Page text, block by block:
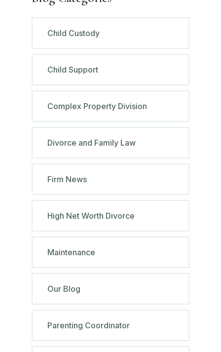
Child Custody
Child Support
Complex Property Division
Divorce and Family Law
Firm News
High Net Worth Divorce
Maintenance
Our Blog
Parenting Coordinator